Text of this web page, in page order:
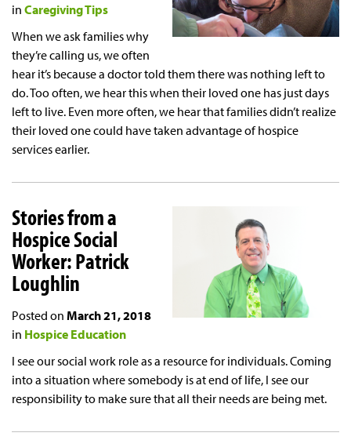
in Caregiving Tips
When we ask families why
they’re calling us, we often
hear it’s because a doctor told them there was nothing left to
do. Too often, we hear this when their loved one has just days
left to live. Even more often, we hear that families didn’t realize
their loved one could have taken advantage of hospice
services earlier.
Stories from a
Hospice Social
Worker: Patrick
Loughlin
Posted on March 21, 2018
in Hospice Education
I see our social work role as a resource for individuals. Coming
into a situation where somebody is at end of life, I see our
responsibility to make sure that all their needs are being met.